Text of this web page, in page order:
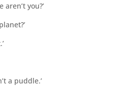
aren’t you?’
a puddle.’